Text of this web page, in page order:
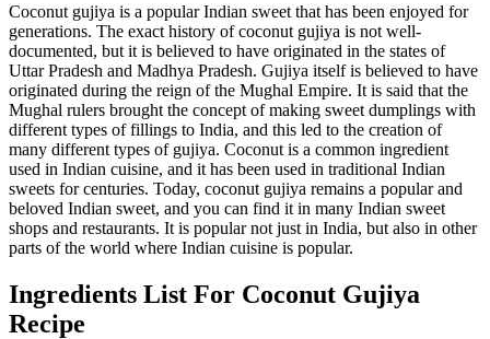
Coconut gujiya is a popular Indian sweet that has been enjoyed for
generations. The exact history of coconut gujiya is not well-
documented, but it is believed to have originated in the states of
Uttar Pradesh and Madhya Pradesh. Gujiya itself is believed to have
originated during the reign of the Mughal Empire. It is said that the
Mughal rulers brought the concept of making sweet dumplings with
different types of fillings to India, and this led to the creation of
many different types of gujiya. Coconut is a common ingredient
used in Indian cuisine, and it has been used in traditional Indian
sweets for centuries. Today, coconut gujiya remains a popular and
beloved Indian sweet, and you can find it in many Indian sweet
shops and restaurants. It is popular not just in India, but also in other
parts of the world where Indian cuisine is popular.
Ingredients List For Coconut Gujiya
Recipe